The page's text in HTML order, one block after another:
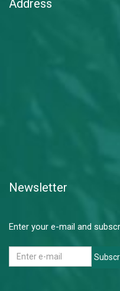
Address
Newsletter
Enter your e-mail and